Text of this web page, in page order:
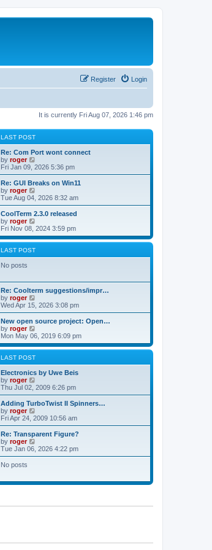
Login
Register
It is currently Fri Aug 07, 2026 1:46 pm
LAST POST
Re: Com Port wont connect
by roger
i
e
w
h
l
a
t
e
s
Fri Jan 09, 2026 5:36 pm
Re: GUI Breaks on Win11
by roger
e
w
h
l
t
p
o
t
Tue Aug 04, 2026 8:32 am
CoolTerm 2.3.0 released
by roger
i
e
w
h
e
s
t
p
o
t
Fri Nov 08, 2024 3:59 pm
LAST POST
No posts
Re: Coolterm suggestions/impr…
by roger
e
w
h
e
l
t
e
t
o
s
t
Wed Apr 15, 2026 3:08 pm
New open source project: Open…
by roger
i
e
w
h
e
a
t
e
t
s
Mon May 06, 2019 6:09 pm
LAST POST
Electronics by Uwe Beis
by roger
i
e
w
h
a
e
o
Thu Jul 02, 2009 6:26 pm
Adding TurboTwist II Spinners…
by roger
i
e
w
h
e
p
Fri Apr 24, 2009 10:56 am
Re: Transparent Figure?
by roger
e
e
t
o
Tue Jan 06, 2026 4:22 pm
No posts